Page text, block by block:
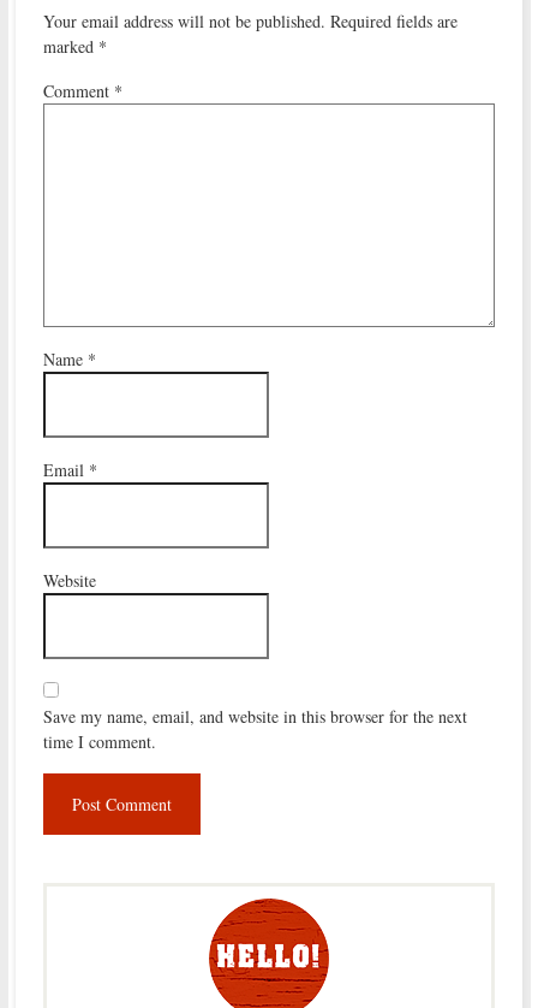
Your email address will not be published. Required fields are
marked *
Comment *
Name *
Email *
Website
Save my name, email, and website in this browser for the next
time I comment.